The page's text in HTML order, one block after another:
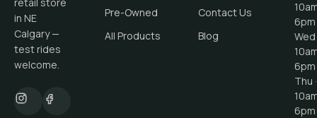
in NE
Calgary —
test rides
welcome.
Pre-Owned
All Products
Contact Us
Blog
6pm
Wed
6pm
Thu ·
6pm